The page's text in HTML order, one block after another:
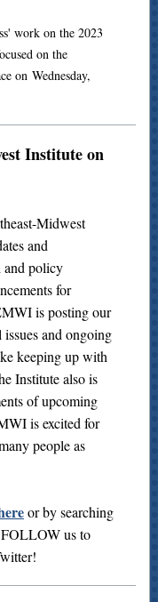
work on the 2023
on the
on Wednesday,
Institute on
Midwest
and
and policy
for
is posting our
and ongoing
keeping up with
Institute also is
of upcoming
is excited for
people as
or by searching
us to